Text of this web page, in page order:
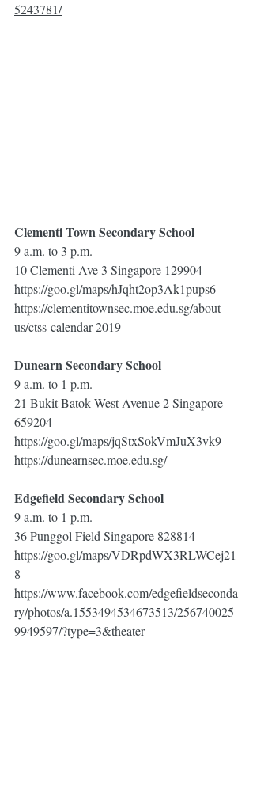
5243781/
Clementi Town Secondary School
9 a.m. to 3 p.m.
10 Clementi Ave 3 Singapore 129904
https://goo.gl/maps/hJqht2op3Ak1pups6
https://clementitownsec.moe.edu.sg/about-
us/ctss-calendar-2019
Dunearn Secondary School
9 a.m. to 1 p.m.
21 Bukit Batok West Avenue 2 Singapore
659204
https://goo.gl/maps/jqStxSokVmJuX3vk9
https://dunearnsec.moe.edu.sg/
Edgefield Secondary School
9 a.m. to 1 p.m.
36 Punggol Field Singapore 828814
https://goo.gl/maps/VDRpdWX3RLWCej21
8
https://www.facebook.com/edgefieldseconda
ry/photos/a.1553494534673513/256740025
9949597/?type=3&theater